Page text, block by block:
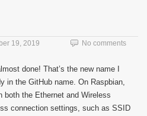
19, 2019 No comments
done! That’s the new name I
in the GitHub name. On Raspbian,
both the Ethernet and Wireless
connection settings, such as SSID